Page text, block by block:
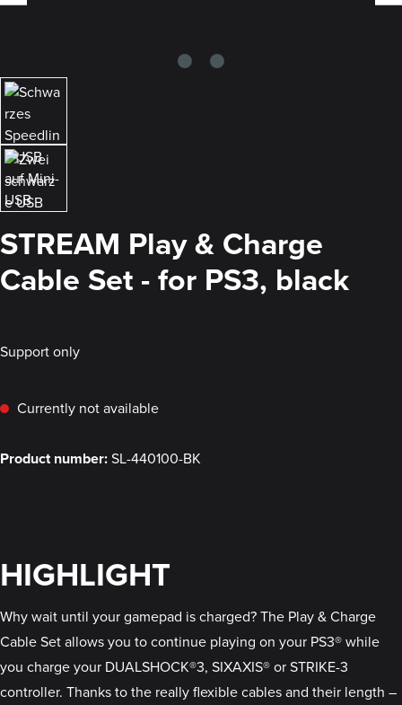
STREAM Play & Charge
Cable Set - for PS3, black
Support only
Currently not available
Product number:SL-440100-BK
HIGHLIGHT
Why wait until your gamepad is charged? The Play & Charge
Cable Set allows you to continue playing on your PS3® while
you charge your DUALSHOCK®3, SIXAXIS® or STRIKE-3
controller. Thanks to the really flexible cables and their length –